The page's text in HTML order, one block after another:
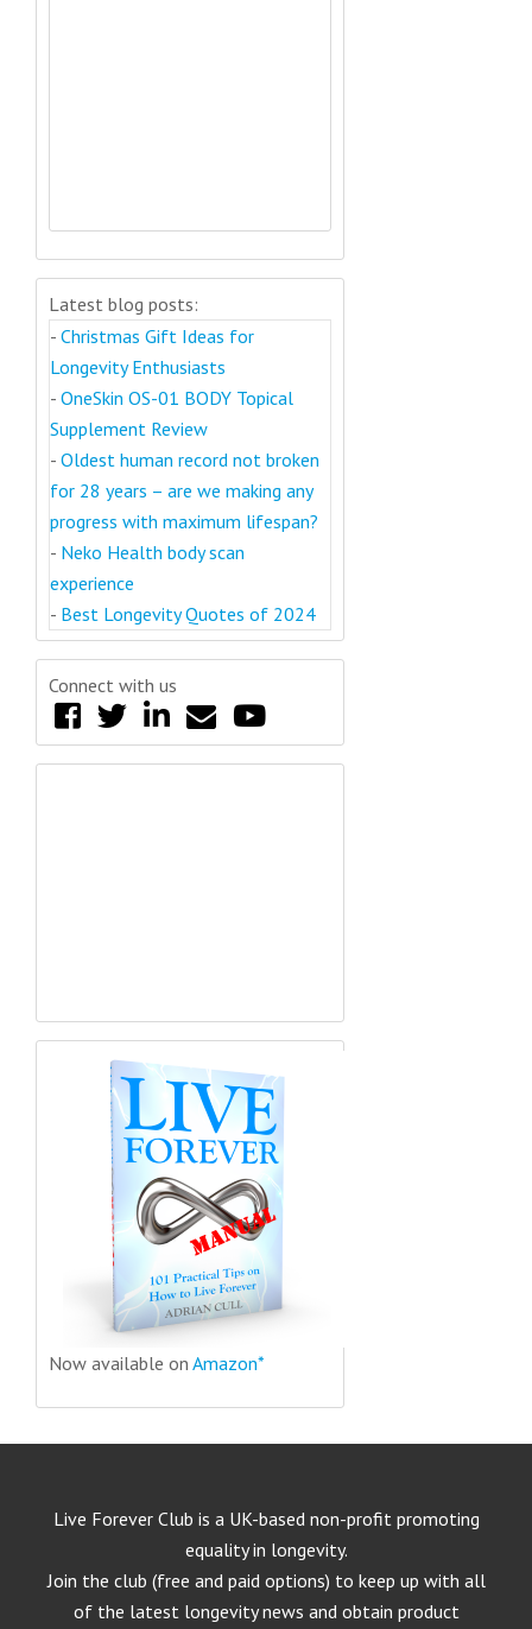
Latest blog posts:
- Christmas Gift Ideas for
Longevity Enthusiasts
- OneSkin OS-01 BODY Topical
Supplement Review
- Oldest human record not broken
for 28 years – are we making any
progress with maximum lifespan?
- Neko Health body scan
experience
- Best Longevity Quotes of 2024
Connect with us
Now available on Amazon*
Live Forever Club is a UK-based non-profit promoting
equality in longevity.
Join the club (free and paid options) to keep up with all
of the latest longevity news and obtain product